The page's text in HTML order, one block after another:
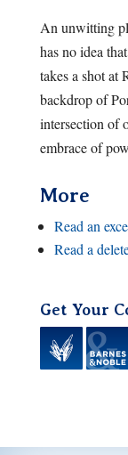
An unwitting
has no idea
takes a shot at
backdrop of
intersection of
embrace of
More
Read an
Read a
Get Your